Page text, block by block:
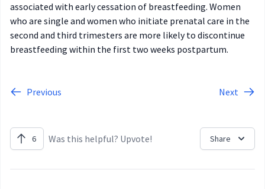
associated with early cessation of breastfeeding. Women
who are single and women who initiate prenatal care in the
second and third trimesters are more likely to discontinue
breastfeeding within the first two weeks postpartum.
Previous Next
6 Was this helpful? Upvote! Share